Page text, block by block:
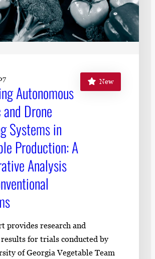
Autonomous
Drone
Systems in
Production: A
Analysis
New
provides research and
for trials conducted by
of Georgia Vegetable Team